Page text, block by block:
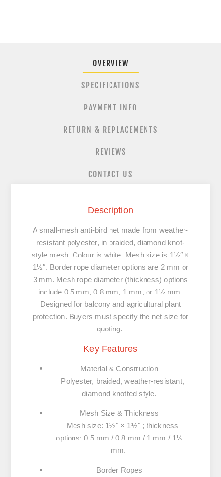
OVERVIEW
SPECIFICATIONS
PAYMENT INFO
RETURN & REPLACEMENTS
REVIEWS
CONTACT US
Description
A small-mesh anti-bird net made from weather-
resistant polyester, in braided, diamond knot-
style mesh. Colour is white. Mesh size is 1½″ ×
1½″. Border rope diameter options are 2 mm or
3 mm. Mesh rope diameter (thickness) options
include 0.5 mm, 0.8 mm, 1 mm, or 1½ mm.
Designed for balcony and agricultural plant
protection. Buyers must specify the net size for
quoting.
Key Features
Material & Construction
Polyester, braided, weather-resistant,
diamond knotted style.
Mesh Size & Thickness
Mesh size: 1½" × 1½" ; thickness
options: 0.5 mm / 0.8 mm / 1 mm / 1½
mm.
Border Ropes